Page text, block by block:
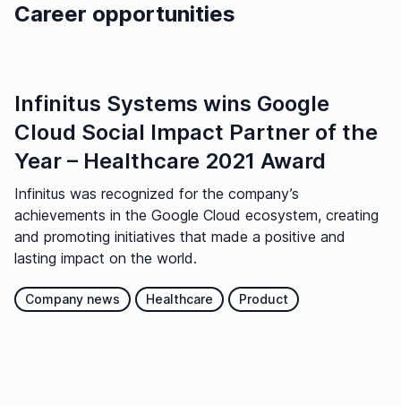
Career opportunities
Infinitus Systems wins Google
Cloud Social Impact Partner of the
Year – Healthcare 2021 Award
Infinitus was recognized for the company’s
achievements in the Google Cloud ecosystem, creating
and promoting initiatives that made a positive and
lasting impact on the world.
Company news Healthcare Product